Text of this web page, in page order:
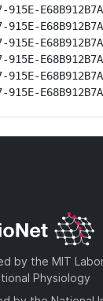
915E-
915E-
915E-
915E-
915E-
915E-
by the MIT
Physiology